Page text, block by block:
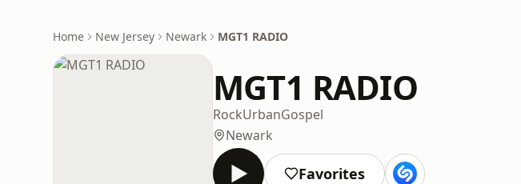
Home New Jersey Newark MGT1 RADIO
MGT1 RADIO
RockUrbanGospel
Newark
Favorites